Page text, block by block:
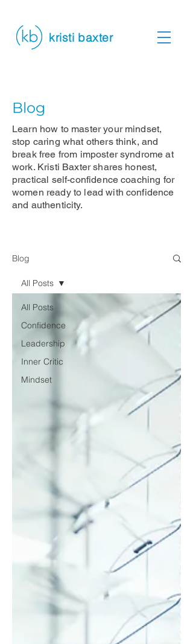
kristi baxter
Blog
Learn how to master your mindset,
stop caring what others think, and
break free from imposter syndrome at
work. Kristi Baxter shares honest,
practical self-confidence coaching for
women ready to lead with confidence
and authenticity.
Blog
All Posts
Confidence
Leadership
Inner Critic
Mindset
All Posts